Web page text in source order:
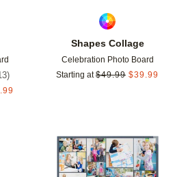
)
Shapes Collage
Celebration Photo Board
Starting at $49.99 $39.99
Add to favorites